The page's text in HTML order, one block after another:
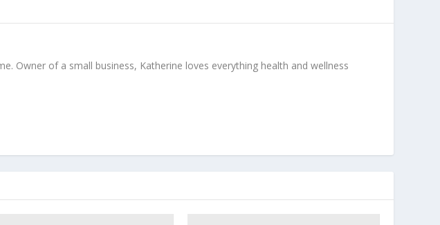
Owner of a small business, Katherine loves everything health and wellness